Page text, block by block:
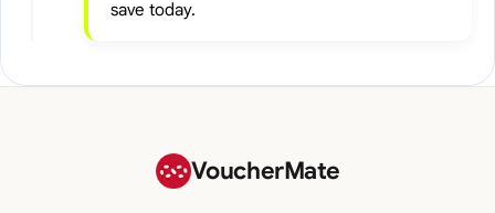
save today.
VoucherMate